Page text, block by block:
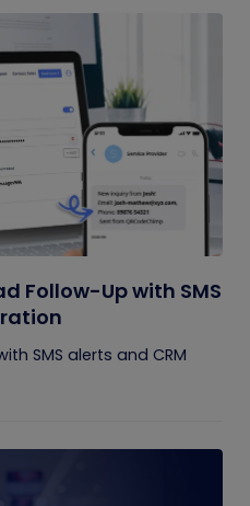
Follow-Up with SMS
SMS alerts and CRM